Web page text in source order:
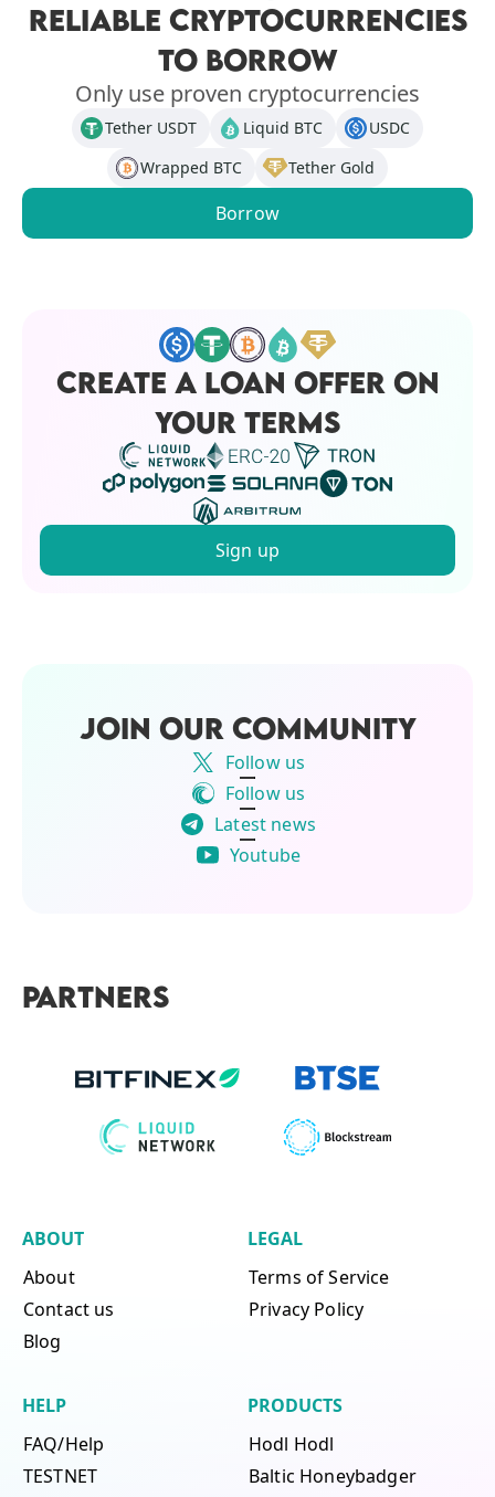
RELIABLE CRYPTOCURRENCIES
TO BORROW
Only use proven cryptocurrencies
Tether USDT Liquid BTC
USDC
Wrapped BTC
Tether Gold
Borrow
CREATE A LOAN OFFER ON
YOUR TERMS
Sign up
JOIN OUR COMMUNITY
Follow us
Follow us
Latest news
Youtube
PARTNERS
ABOUT
About
Contact us
Blog
LEGAL
Terms of Service
Privacy Policy
HELP
FAQ/Help
TESTNET
PRODUCTS
Hodl Hodl
Baltic Honeybadger